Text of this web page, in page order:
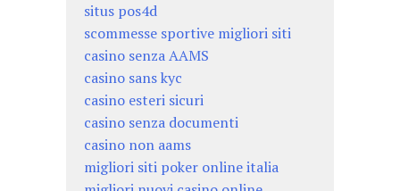
situs pos4d
scommesse sportive migliori siti
casino senza AAMS
casino sans kyc
casino esteri sicuri
casino senza documenti
casino non aams
migliori siti poker online italia